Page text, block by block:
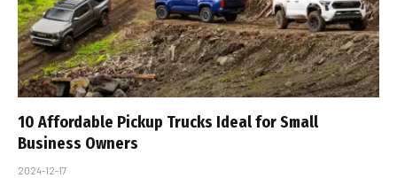
10 Affordable Pickup Trucks Ideal for Small
Business Owners
2024-12-17